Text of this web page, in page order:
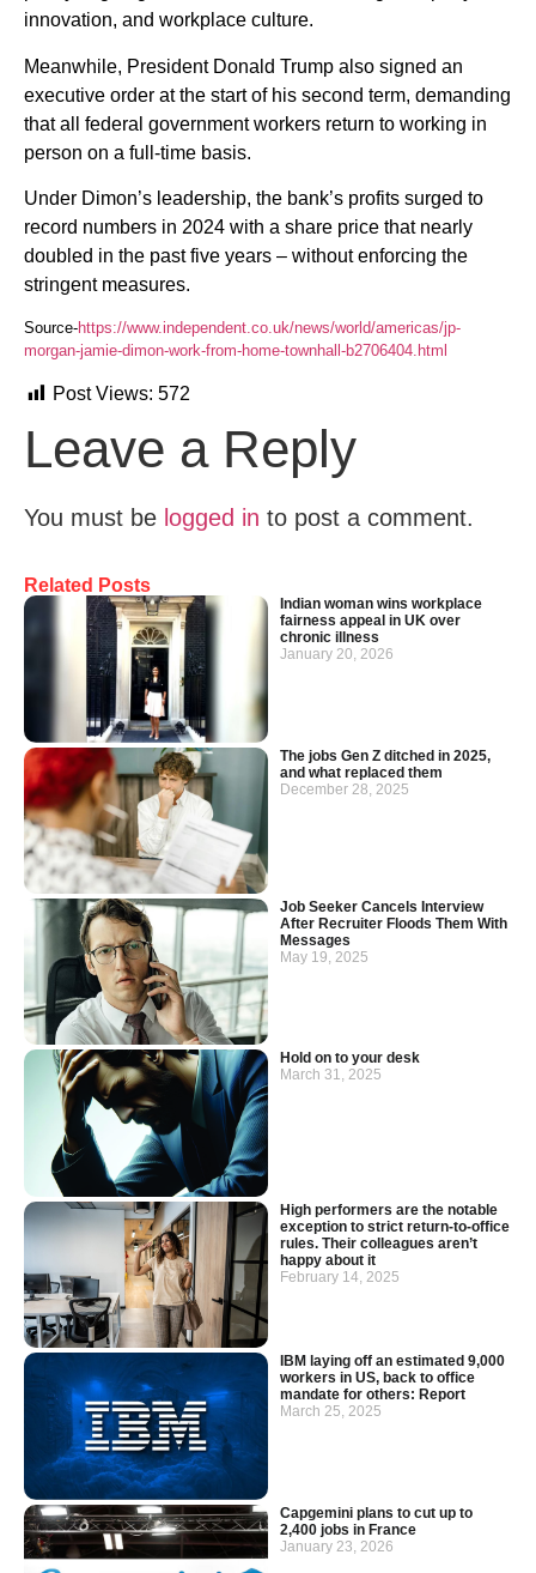
Related Posts
Indian woman wins workplace
fairness appeal in UK over
chronic illness
January 20, 2026
The jobs Gen Z ditched in 2025,
and what replaced them
December 28, 2025
Job Seeker Cancels Interview
After Recruiter Floods Them With
Messages
May 19, 2025
Hold on to your desk
March 31, 2025
High performers are the notable
exception to strict return-to-office
rules. Their colleagues aren’t
happy about it
February 14, 2025
IBM laying off an estimated 9,000
workers in US, back to office
mandate for others: Report
March 25, 2025
Capgemini plans to cut up to
2,400 jobs in France
January 23, 2026
innovation, and workplace culture.
Meanwhile, President Donald Trump also signed an
executive order at the start of his second term, demanding
that all federal government workers return to working in
person on a full-time basis.
Under Dimon’s leadership, the bank’s profits surged to
record numbers in 2024 with a share price that nearly
doubled in the past five years – without enforcing the
stringent measures.
Source-https://www.independent.co.uk/news/world/americas/jp-
morgan-jamie-dimon-work-from-home-townhall-b2706404.html
Post Views: 572
Leave a Reply
You must be logged in to post a comment.